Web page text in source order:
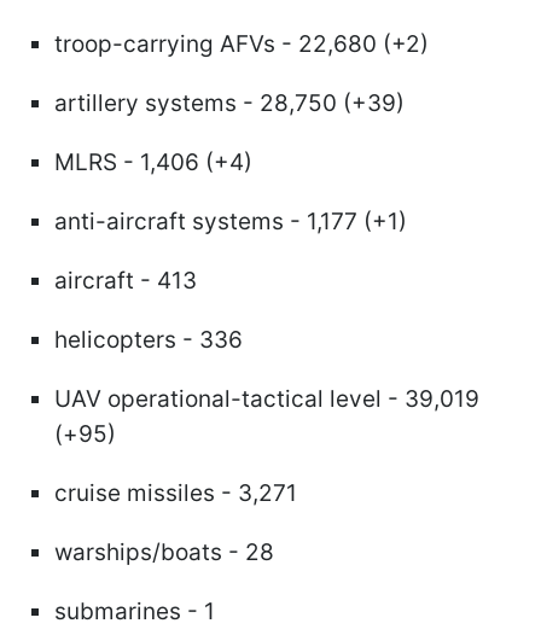
troop-carrying AFVs - 22,680 (+2)
artillery systems - 28,750 (+39)
MLRS - 1,406 (+4)
anti-aircraft systems - 1,177 (+1)
aircraft - 413
helicopters - 336
UAV operational-tactical level - 39,019
(+95)
cruise missiles - 3,271
warships/boats - 28
submarines - 1